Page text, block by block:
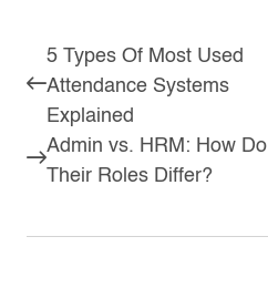
5 Types Of Most Used
Attendance Systems
Explained
Admin vs. HRM: How Do
Their Roles Differ?